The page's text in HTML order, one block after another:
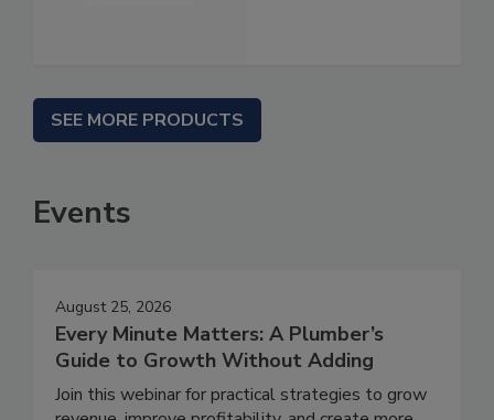
SEE MORE PRODUCTS
Events
August 25, 2026
Every Minute Matters: A Plumber’s
Guide to Growth Without Adding
Join this webinar for practical strategies to grow